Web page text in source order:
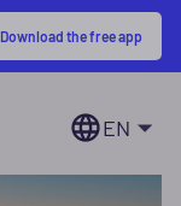
Download the free app
EN